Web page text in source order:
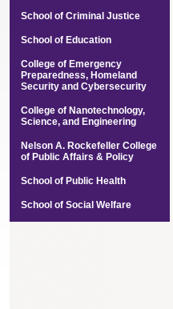
School of Criminal Justice
School of Education
College of Emergency
Preparedness, Homeland
Security and Cybersecurity
College of Nanotechnology,
Science, and Engineering
Nelson A. Rockefeller College
of Public Affairs & Policy
School of Public Health
School of Social Welfare